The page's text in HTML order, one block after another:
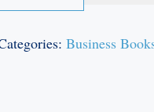
Business